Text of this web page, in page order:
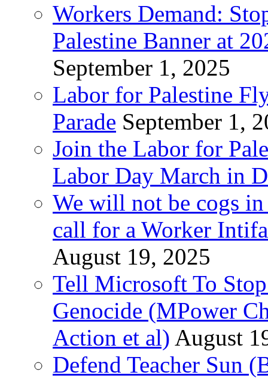
Workers Demand:
Palestine Banner at
September 1, 2025
Labor for Palestine
Parade September 1,
Join the Labor for
Labor Day March in
We will not be cogs
call for a Worker
August 19, 2025
Tell Microsoft To
Genocide (MPower
Action et al) August
Defend Teacher Sun